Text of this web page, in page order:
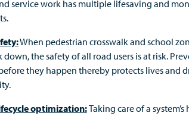
service work has multiple lifesaving and
When pedestrian crosswalk and school
down, the safety of all road users is at risk.
they happen thereby protects lives and
optimization:Taking care of a system’s